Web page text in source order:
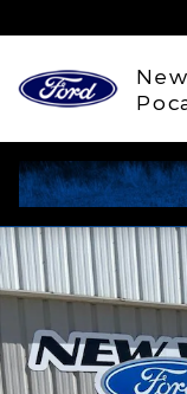
Used 2025 Ford